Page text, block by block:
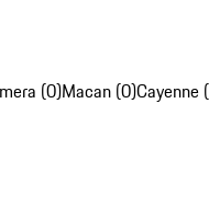
(0)Macan (0)Cayenne